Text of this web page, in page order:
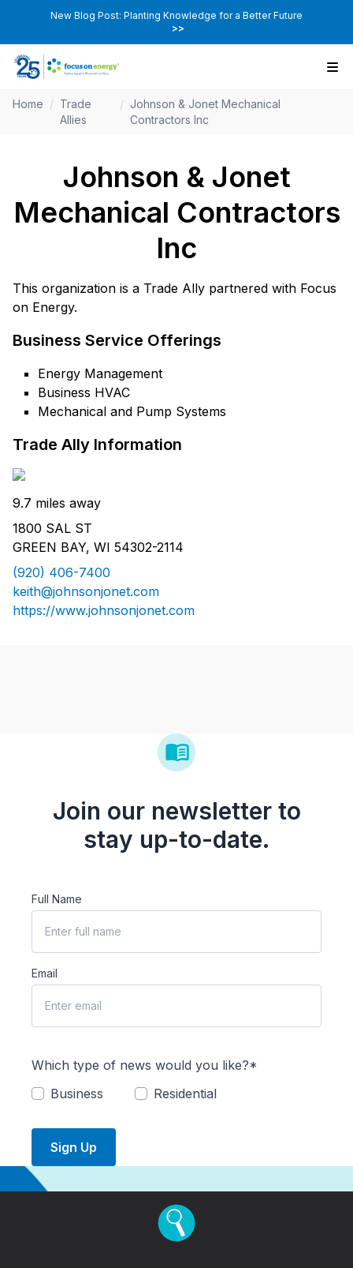
New Blog Post: Planting Knowledge for a Better Future
>>
Home / Trade
Allies
/ Johnson & Jonet Mechanical
Contractors Inc
Johnson & Jonet
Mechanical Contractors
Inc
This organization is a Trade Ally partnered with Focus
on Energy.
Business Service Offerings
Energy Management
Business HVAC
Mechanical and Pump Systems
Trade Ally Information
9.7 miles away
1800 SAL ST
GREEN BAY, WI 54302-2114
(920) 406-7400
keith@johnsonjonet.com
https://www.johnsonjonet.com
Join our newsletter to
stay up-to-date.
Full Name
Email
Which type of news would you like?*
Business
Residential
Sign Up